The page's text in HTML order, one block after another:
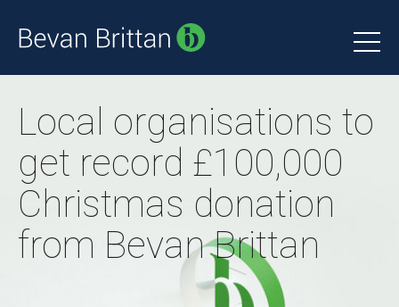
Local organisations to
get record £100,000
Christmas donation
from Bevan Brittan